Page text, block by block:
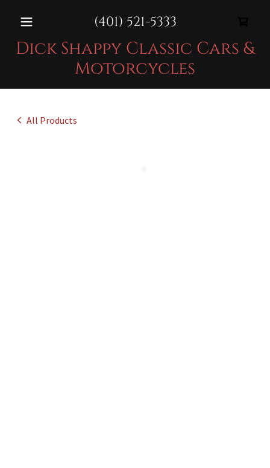
(401) 521-5333
Dick Shappy Classic Cars &
Motorcycles
All Products